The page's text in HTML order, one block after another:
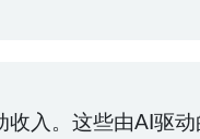
入。这些由AI驱动